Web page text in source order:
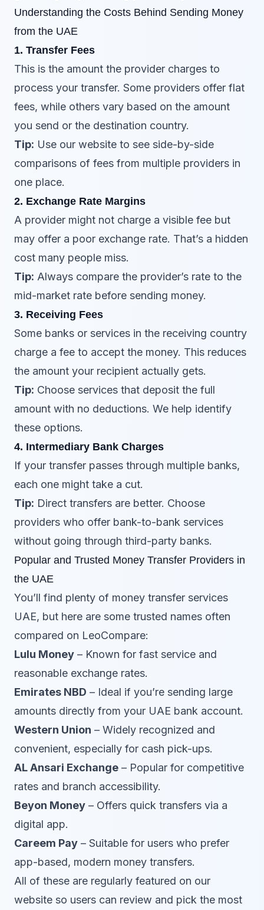
Understanding the Costs Behind Sending Money
from the UAE
1. Transfer Fees
This is the amount the provider charges to
process your transfer. Some providers offer flat
fees, while others vary based on the amount
you send or the destination country.
Tip: Use our website to see side-by-side
comparisons of fees from multiple providers in
one place.
2. Exchange Rate Margins
A provider might not charge a visible fee but
may offer a poor exchange rate. That’s a hidden
cost many people miss.
Tip: Always compare the provider’s rate to the
mid-market rate before sending money.
3. Receiving Fees
Some banks or services in the receiving country
charge a fee to accept the money. This reduces
the amount your recipient actually gets.
Tip: Choose services that deposit the full
amount with no deductions. We help identify
these options.
4. Intermediary Bank Charges
If your transfer passes through multiple banks,
each one might take a cut.
Tip: Direct transfers are better. Choose
providers who offer bank-to-bank services
without going through third-party banks.
Popular and Trusted Money Transfer Providers in
the UAE
You’ll find plenty of money transfer services
UAE, but here are some trusted names often
compared on LeoCompare:
Lulu Money – Known for fast service and
reasonable exchange rates.
Emirates NBD – Ideal if you’re sending large
amounts directly from your UAE bank account.
Western Union – Widely recognized and
convenient, especially for cash pick-ups.
AL Ansari Exchange – Popular for competitive
rates and branch accessibility.
Beyon Money – Offers quick transfers via a
digital app.
Careem Pay – Suitable for users who prefer
app-based, modern money transfers.
All of these are regularly featured on our
website so users can review and pick the most